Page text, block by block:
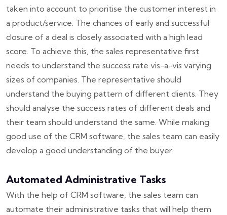
taken into account to prioritise the customer interest in
a product/service. The chances of early and successful
closure of a deal is closely associated with a high lead
score. To achieve this, the sales representative first
needs to understand the success rate vis-a-vis varying
sizes of companies. The representative should
understand the buying pattern of different clients. They
should analyse the success rates of different deals and
their team should understand the same. While making
good use of the CRM software, the sales team can easily
develop a good understanding of the buyer.
Automated Administrative Tasks
With the help of CRM software, the sales team can
automate their administrative tasks that will help them